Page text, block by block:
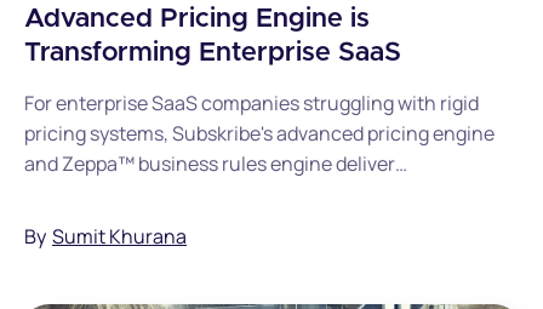
Advanced Pricing Engine is
Transforming Enterprise SaaS
For enterprise SaaS companies struggling with rigid
pricing systems, Subskribe's advanced pricing engine
and Zeppa™ business rules engine deliver
financial control. By eliminating SKU explosion and
custom development through its unified Quote-to-
By Sumit Khurana